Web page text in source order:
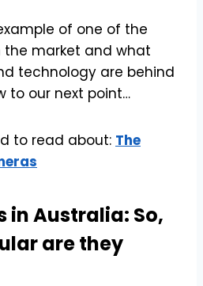
of one of the
the market and what
technology are behind
to our next point…
to read about: The
in Australia: So,
are they